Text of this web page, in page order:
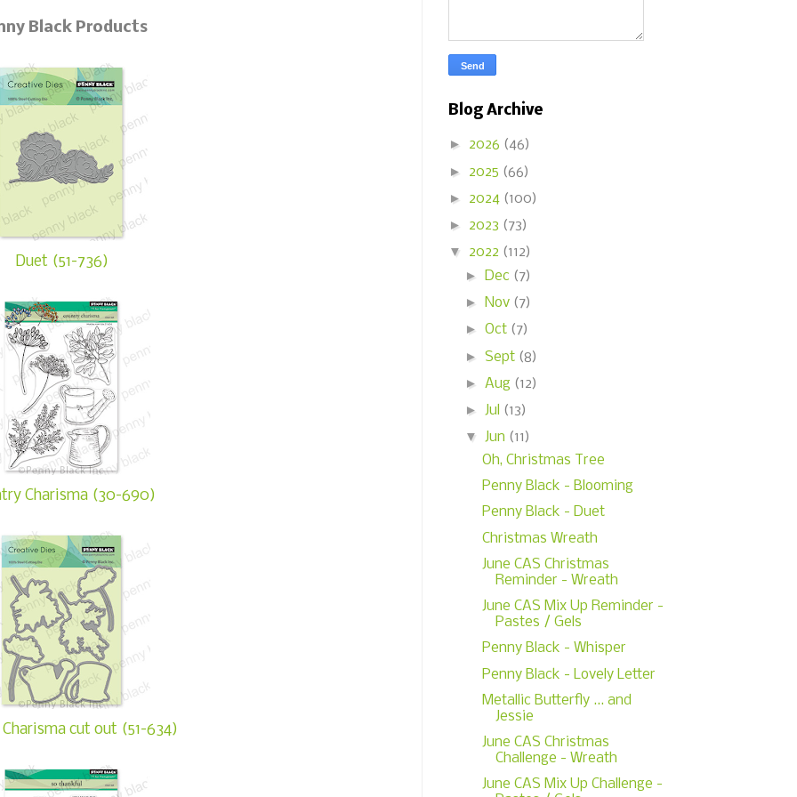
Black Products
Duet (51-736)
Charisma (30-690)
cut out (51-634)
Blog Archive
► 2026 (46)
► 2025 (66)
► 2024 (100)
► 2023 (73)
▼ 2022 (112)
►
Dec (7)
►
Nov (7)
► Oct (7)
► Sept (8)
► Aug (12)
► Jul (13)
▼ Jun (11)
Oh, Christmas Tree
Penny Black - Blooming
Penny Black - Duet
Christmas Wreath
June CAS Christmas
Reminder - Wreath
June CAS Mix Up Reminder -
Pastes / Gels
Penny Black - Whisper
Penny Black - Lovely Letter
Metallic Butterfly ... and
Jessie
June CAS Christmas
Challenge - Wreath
June CAS Mix Up Challenge -